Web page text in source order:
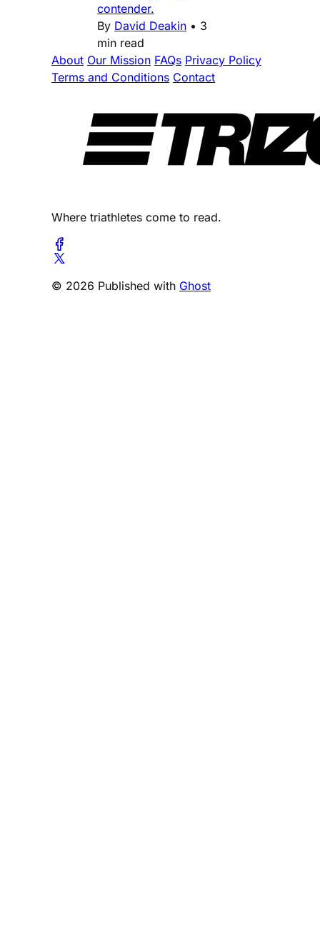
contender.
By David Deakin • 3
min read
About Our Mission FAQs Privacy Policy
Terms and Conditions Contact
Where triathletes come to read.
© 2026 Published with Ghost